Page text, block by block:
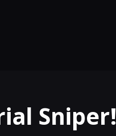
Sniper!